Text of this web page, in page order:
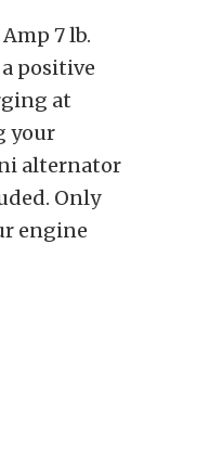
7 lb.
positive
at
your
alternator
Only
engine